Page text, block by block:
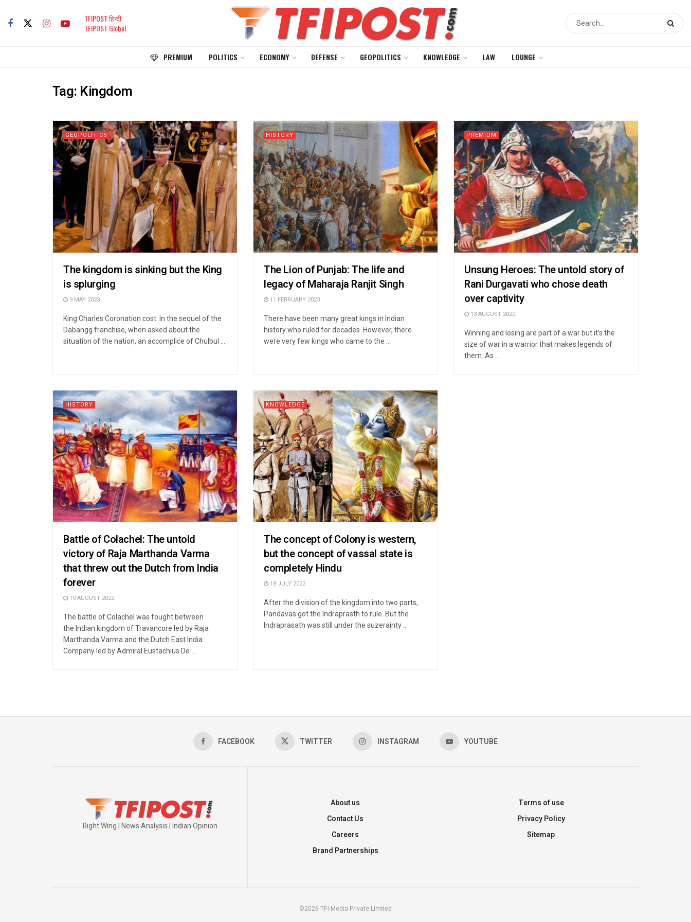
TFIPOST हिन्दी
TFIPOST Global
PREMIUM POLITICS ECONOMY DEFENSE GEOPOLITICS KNOWLEDGE LAW LOUNGE
Tag: Kingdom
GEOPOLITICS
The kingdom is sinking but the King
is splurging
9 MAY 2023
King Charles Coronation cost: In the sequel of the
Dabangg franchise, when asked about the
situation of the nation, an accomplice of Chulbul ...
HISTORY
The Lion of Punjab: The life and
legacy of Maharaja Ranjit Singh
11 FEBRUARY 2023
There have been many great kings in Indian
history who ruled for decades. However, there
were very few kings who came to the ...
PREMIUM
Unsung Heroes: The untold story of
Rani Durgavati who chose death
over captivity
13 AUGUST 2022
Winning and losing are part of a war but it’s the
size of war in a warrior that makes legends of
them. As ...
HISTORY
Battle of Colachel: The untold
victory of Raja Marthanda Varma
that threw out the Dutch from India
forever
10 AUGUST 2022
The battle of Colachel was fought between
the Indian kingdom of Travancore led by Raja
Marthanda Varma and the Dutch East India
Company led by Admiral Eustachius De ...
KNOWLEDGE
The concept of Colony is western,
but the concept of vassal state is
completely Hindu
18 JULY 2022
After the division of the kingdom into two parts,
Pandavas got the Indraprasth to rule. But the
Indraprasath was still under the suzerainty ...
FACEBOOK TWITTER INSTAGRAM YOUTUBE
Right Wing | News Analysis | Indian Opinion
About us
Contact Us
Careers
Brand Partnerships
Terms of use
Privacy Policy
Sitemap
©2026 TFI Media Private Limited